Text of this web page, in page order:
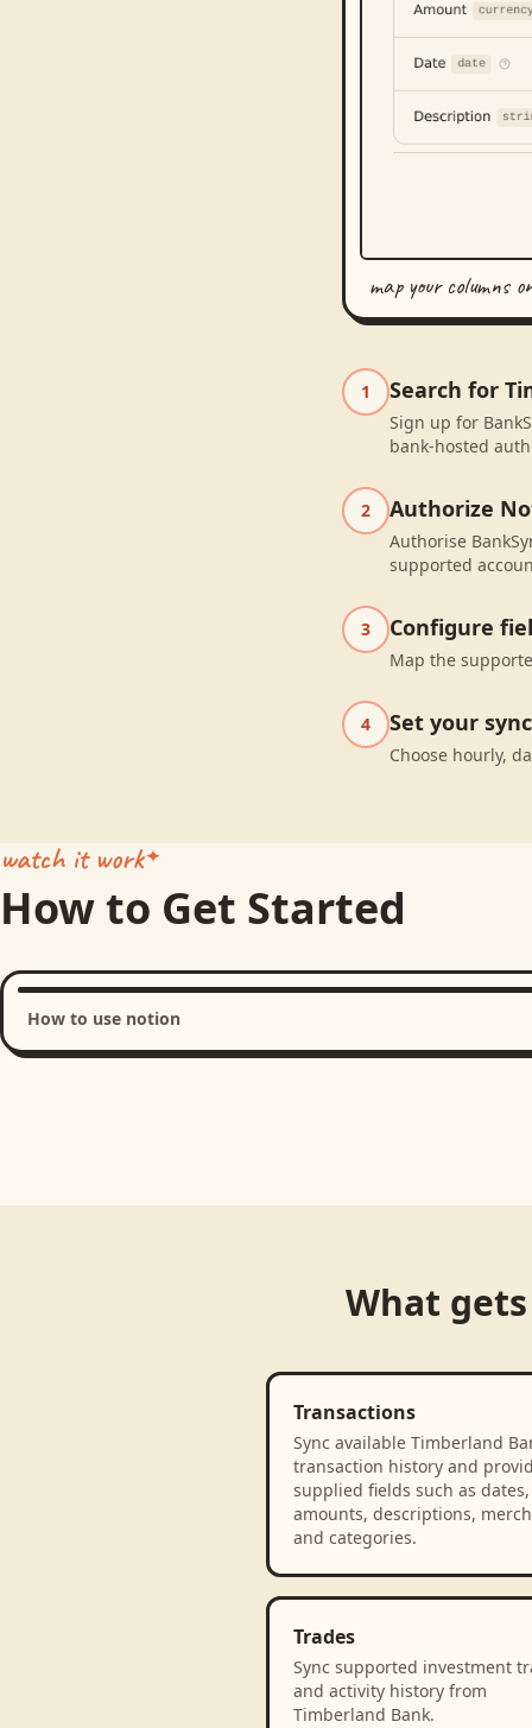
map your columns
1 Search for
Sign up for
bank-hosted
2 Authorize
Authorise
supported
3 Configure
Map the
4 Set your
Choose hourly,
watch it work
How to Get Started
How to use notion
What
Transactions
Sync available Timberland
transaction history and
supplied fields such as dates,
amounts, descriptions,
and categories.
Trades
Sync supported investment
and activity history from
Timberland Bank.